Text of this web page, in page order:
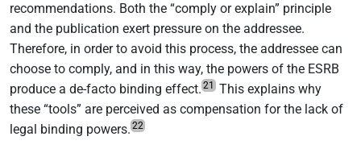
recommendations. Both the “comply or explain” principle
and the publication exert pressure on the addressee.
Therefore, in order to avoid this process, the addressee can
choose to comply, and in this way, the powers of the ESRB
produce a de-facto binding effect. 21
This explains why
these “tools” are perceived as compensation for the lack of
legal binding powers. 22